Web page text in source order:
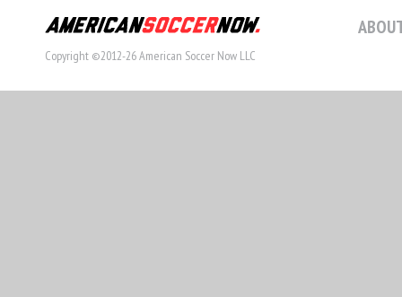
Copyright ©2012-26 American Soccer Now LLC